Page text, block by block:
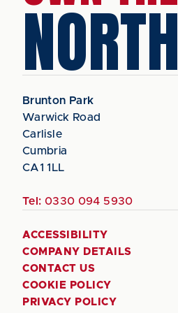
NORTH
Brunton Park
Warwick Road
Carlisle
Cumbria
CA1 1LL
Tel: 0330 094 5930
ACCESSIBILITY
COMPANY DETAILS
CONTACT US
COOKIE POLICY
PRIVACY POLICY